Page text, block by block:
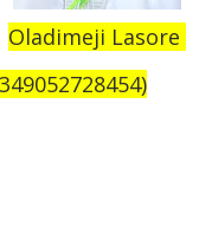
Oladimeji Lasore